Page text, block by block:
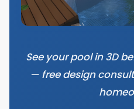
See your pool in 3D
— free design